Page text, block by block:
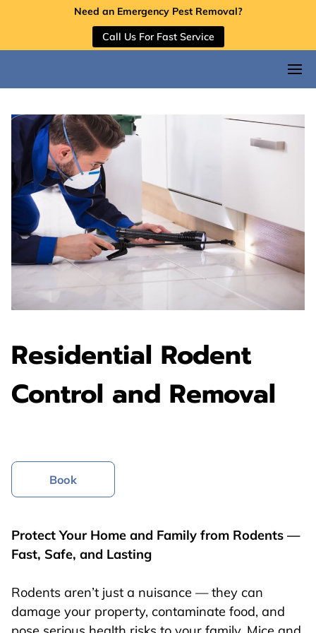
Need an Emergency Pest Removal?
Call Us For Fast Service
Residential Rodent
Control and Removal
Book
Protect Your Home and Family from Rodents —
Fast, Safe, and Lasting
Rodents aren’t just a nuisance — they can
damage your property, contaminate food, and